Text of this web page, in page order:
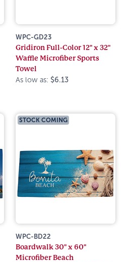
WPC-GD23
Gridiron Full-Color 12" x 32"
Waffle Microfiber Sports
Towel
As low as: $6.13
STOCK COMING
WPC-BD22
Boardwalk 30" x 60"
Microfiber Beach